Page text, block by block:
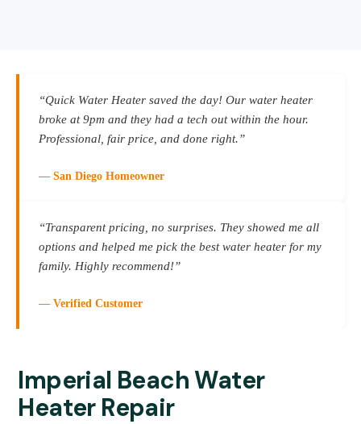
“Quick Water Heater saved the day! Our water heater
broke at 9pm and they had a tech out within the hour.
Professional, fair price, and done right.”
— San Diego Homeowner
“Transparent pricing, no surprises. They showed me all
options and helped me pick the best water heater for my
family. Highly recommend!”
— Verified Customer
Imperial Beach Water
Heater Repair